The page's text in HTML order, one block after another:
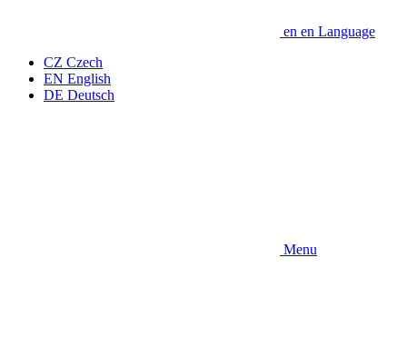
en en Language
CZ Czech
EN English
DE Deutsch
Menu